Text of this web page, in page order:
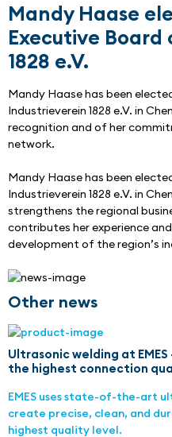
Mandy Haase
Executive
1828 e.V.
Mandy Haase has been
Industrieverein 1828 e.V. in
recognition and of her
network.
Mandy Haase has been
Industrieverein 1828 e.V. in
strengthens the regional
contributes her experience
development of the region’s
Other news
Ultrasonic welding at
the highest connection
EMES uses state-of-the-art
create precise, clean, and
highest quality level.